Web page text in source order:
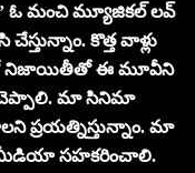
ఓ మంచి మ్యూజికల్ లవ్
కొత్త వాళ్లు
నిజాయితీతో ఈ మూవీని
చెప్పాలి. మా సినిమా
ప్రయత్నిస్తున్నాం. మా
మీడియా సహకరించాలి.